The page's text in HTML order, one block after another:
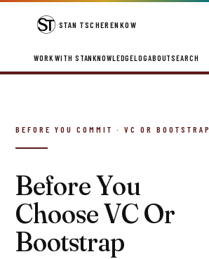
STAN TSCHERENKOW
WORK WITH STANKNOWLEDGELOGABOUTSEARCH
BEFORE YOU COMMIT · VC OR BOOTSTRAP
Before You
Choose VC Or
Bootstrap